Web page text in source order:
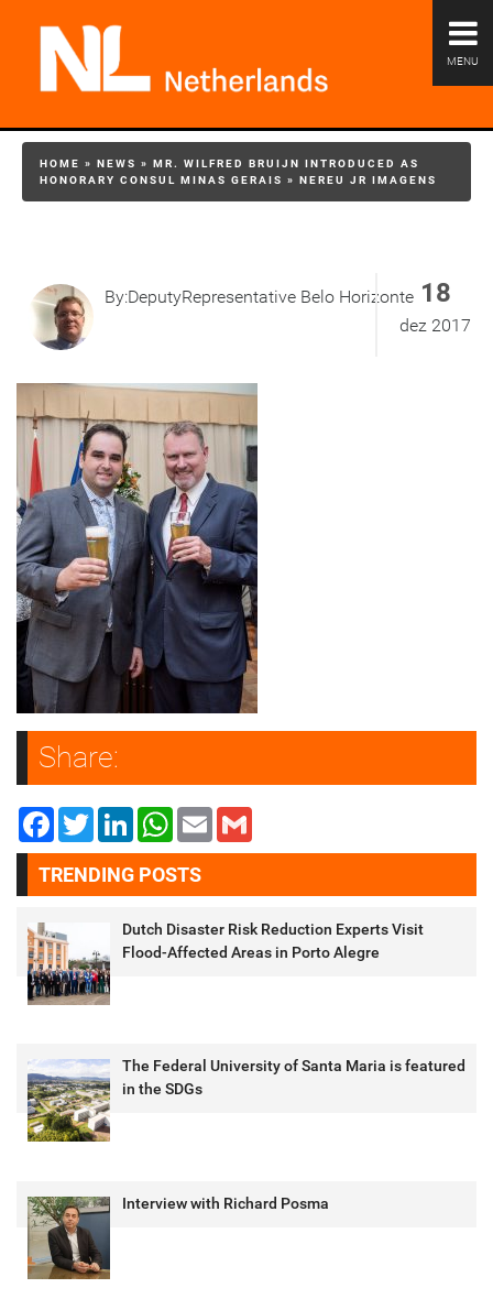
MENU
HOME » NEWS » MR. WILFRED BRUIJN INTRODUCED AS
HONORARY CONSUL MINAS GERAIS » NEREU JR IMAGENS
By:DeputyRepresentative Belo Horizonte 18
dez 2017
Share:
FacebookTwitterLinkedInWhatsApp
Email
TRENDING POSTS
Dutch Disaster Risk Reduction Experts Visit
Flood-Affected Areas in Porto Alegre
The Federal University of Santa Maria is featured
in the SDGs
Interview with Richard Posma